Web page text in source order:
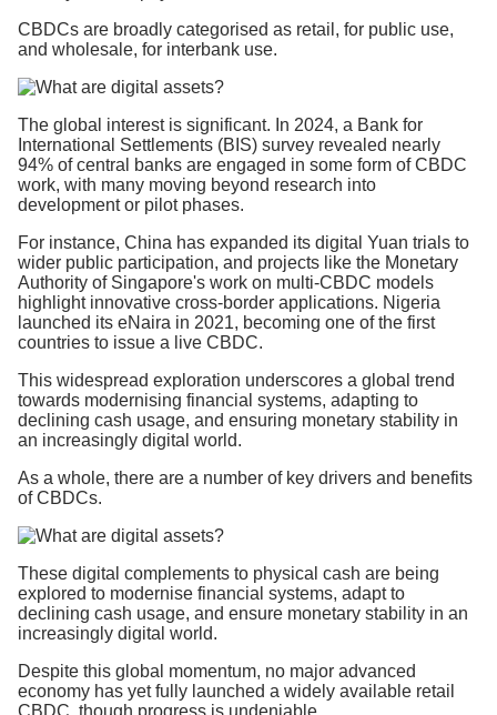
CBDCs are broadly categorised as retail, for public use,
and wholesale, for interbank use.
The global interest is significant. In 2024, a Bank for
International Settlements (BIS) survey revealed nearly
94% of central banks are engaged in some form of CBDC
work, with many moving beyond research into
development or pilot phases.
For instance, China has expanded its digital Yuan trials to
wider public participation, and projects like the Monetary
Authority of Singapore's work on multi-CBDC models
highlight innovative cross-border applications. Nigeria
launched its eNaira in 2021, becoming one of the first
countries to issue a live CBDC.
This widespread exploration underscores a global trend
towards modernising financial systems, adapting to
declining cash usage, and ensuring monetary stability in
an increasingly digital world.
As a whole, there are a number of key drivers and benefits
of CBDCs.
These digital complements to physical cash are being
explored to modernise financial systems, adapt to
declining cash usage, and ensure monetary stability in an
increasingly digital world.
Despite this global momentum, no major advanced
economy has yet fully launched a widely available retail
CBDC, though progress is undeniable.